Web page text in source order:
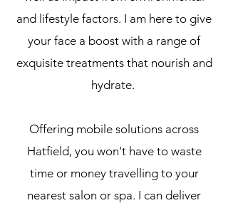
and lifestyle factors. I am here to give
your face a boost with a range of
exquisite treatments that nourish and
hydrate.
Offering mobile solutions across
Hatfield, you won't have to waste
time or money travelling to your
nearest salon or spa. I can deliver